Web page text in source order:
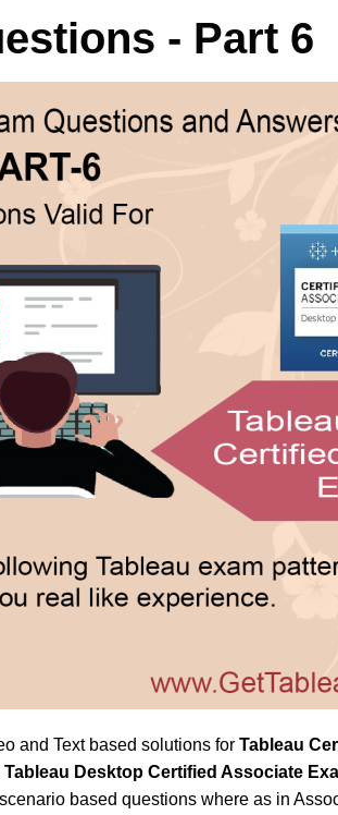
- Part 6
and Text based solutions for Tableau
Tableau Desktop Certified Associate
based questions where as in